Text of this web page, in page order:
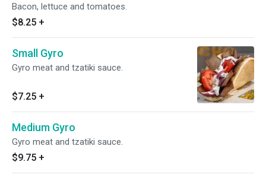
Bacon, lettuce and tomatoes.
$8.25 +
Small Gyro
Gyro meat and tzatiki sauce.
$7.25 +
Medium Gyro
Gyro meat and tzatiki sauce.
$9.75 +